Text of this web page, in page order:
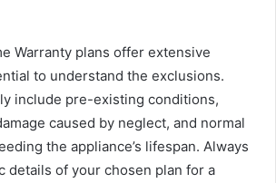
Warranty plans offer extensive
to understand the exclusions.
include pre-existing conditions,
caused by neglect, and normal
the appliance’s lifespan. Always
details of your chosen plan for a